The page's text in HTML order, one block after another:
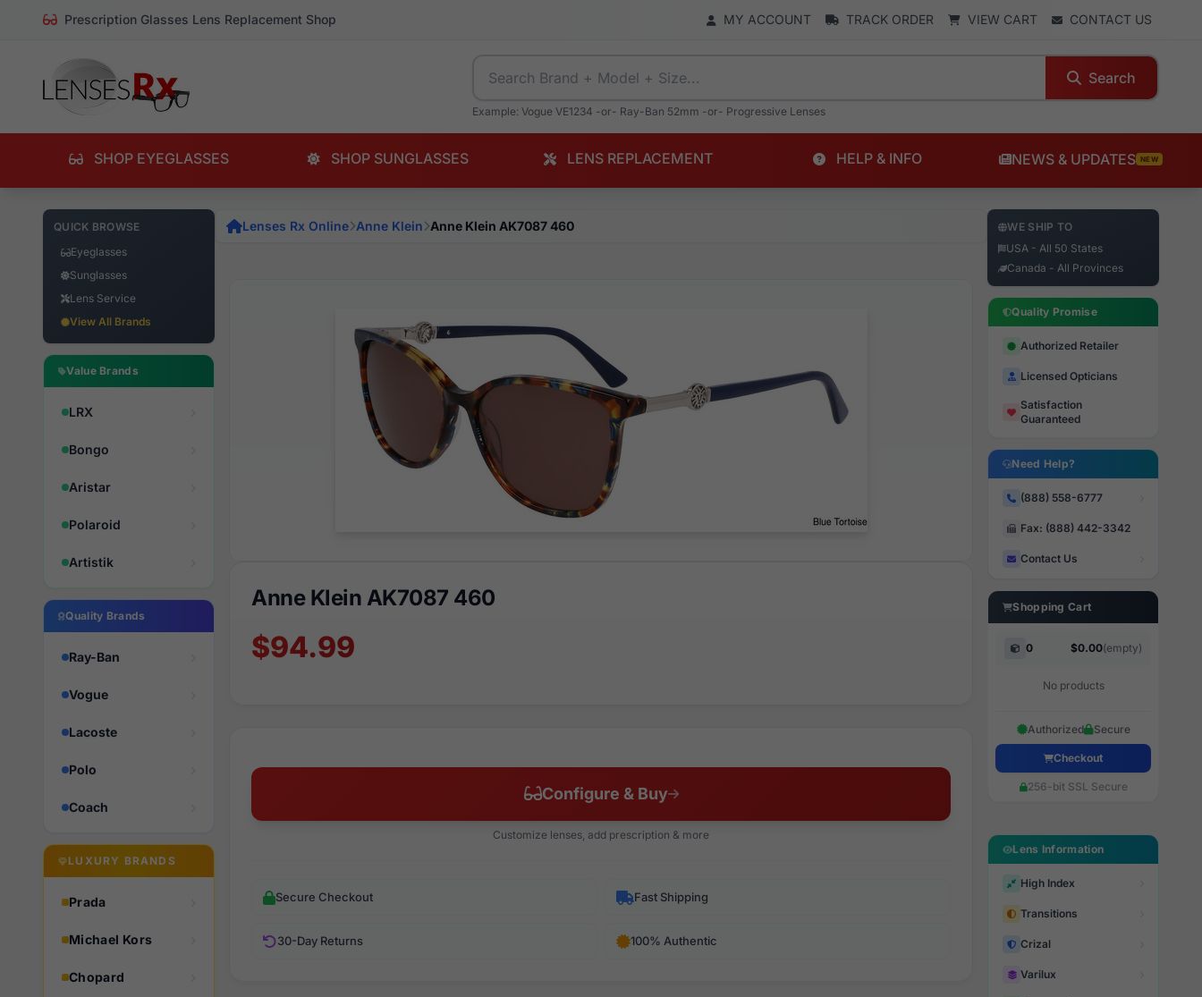
Prescription Glasses Lens Replacement Shop MY ACCOUNT TRACK ORDER VIEW CART CONTACT US
Search
Example: Vogue VE1234 -or- Ray-Ban 52mm -or- Progressive Lenses
SHOP EYEGLASSES SHOP SUNGLASSES LENS REPLACEMENT HELP & INFO NEWS & UPDATES NEW
QUICK BROWSE
Eyeglasses
Sunglasses
Lens Service
View All Brands
Value Brands
LRX
Bongo
Aristar
Polaroid
Artistik
Quality Brands
Ray-Ban
Vogue
Lacoste
Polo
Coach
LUXURY BRANDS
Prada
Michael Kors
Chopard
Lenses Rx Online Anne Klein Anne Klein AK7087 460
Anne Klein AK7087 460
$94.99
Configure & Buy
Customize lenses, add prescription & more
Secure Checkout Fast Shipping
30-Day Returns 100% Authentic
WE SHIP TO
USA - All 50 States
Canada - All Provinces
Quality Promise
Authorized Retailer
Licensed Opticians
Satisfaction
Guaranteed
Need Help?
(888) 558-6777
Fax: (888) 442-3342
Contact Us
Shopping Cart
0 $0.00(empty)
No products
Authorized Secure
Checkout
256-bit SSL Secure
Lens Information
High Index
Transitions
Crizal
Varilux